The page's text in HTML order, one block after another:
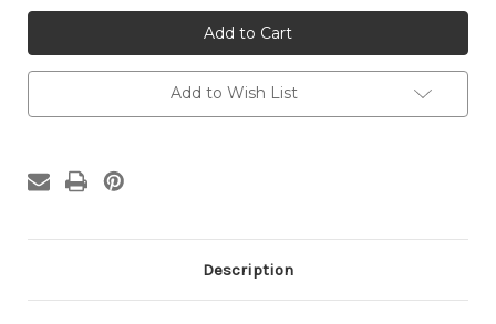
423690
Esteem
Body
SoftConvex
One-
Piece
Closed-
end
423690
Esteem
Body
SoftConvex
One-
Piece
Closed-
end
Add to Wish List
Description